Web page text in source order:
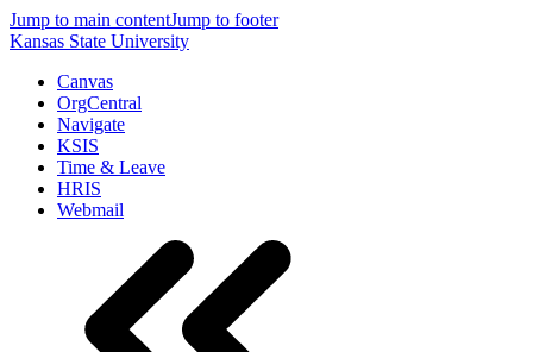
Jump to main contentJump to footer
Kansas State University
Canvas
OrgCentral
Navigate
KSIS
Time & Leave
HRIS
Webmail